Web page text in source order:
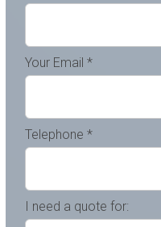
Your Email *
Telephone *
I need a quote for: